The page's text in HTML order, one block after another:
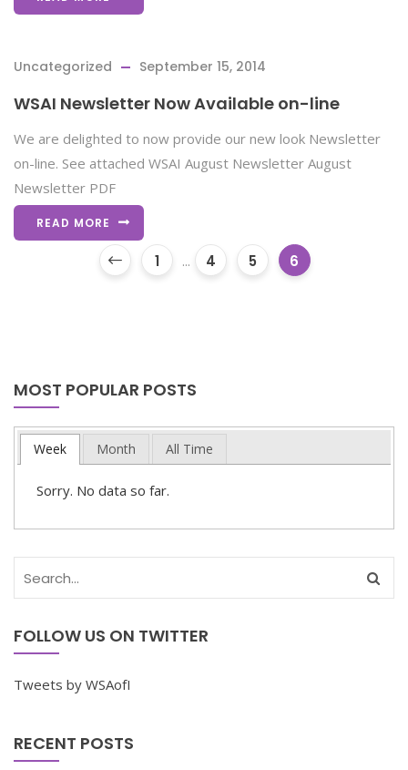
Uncategorized September 15, 2014
WSAI Newsletter Now Available on-line
We are delighted to now provide our new look Newsletter
on-line. See attached WSAI August Newsletter August
Newsletter PDF
READ MORE
1 ... 4 5 6
MOST POPULAR POSTS
Week Month All Time
Sorry. No data so far.
FOLLOW US ON TWITTER
Tweets by WSAofI
RECENT POSTS